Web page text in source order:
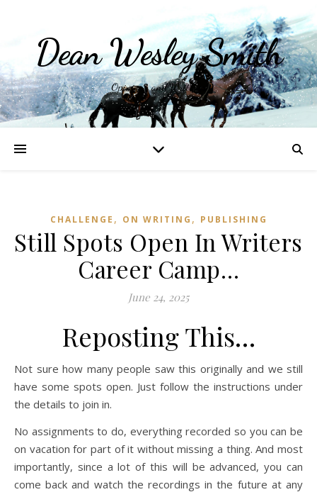
Dean Wesley Smith
Opinions and Writings
CHALLENGE , ON WRITING , PUBLISHING
Still Spots Open In Writers
Career Camp…
June 24, 2025
Reposting This…
Not sure how many people saw this originally and we still
have some spots open. Just follow the instructions under
the details to join in.
No assignments to do, everything recorded so you can be
on vacation for part of it without missing a thing. And most
importantly, since a lot of this will be advanced, you can
come back and watch the recordings in the future at any